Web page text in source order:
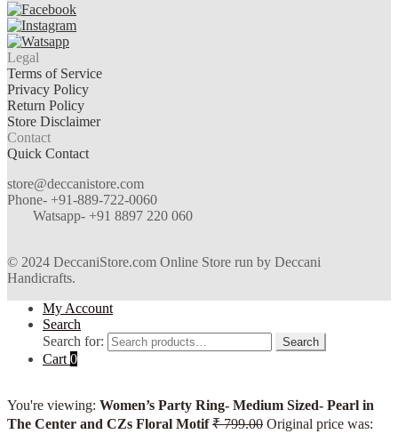
Legal
Terms of Service
Privacy Policy
Return Policy
Store Disclaimer
Contact
Quick Contact
store@deccanistore.com
Phone- +91-889-722-0060
Watsapp- +91 8897 220 060
© 2024 DeccaniStore.com Online Store run by Deccani
Handicrafts.
My Account
Search
Search for:
Search
Cart 0
You're viewing: Women’s Party Ring- Medium Sized- Pearl in
The Center and CZs Floral Motif ₹799.00 Original price was: